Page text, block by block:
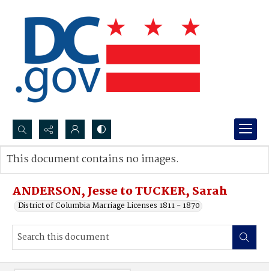
Search...
Advanced search
ANDERSON, Jesse to TUCKER, Sarah
District of Columbia Marriage Licenses 1811 - 1870
This document contains no images.